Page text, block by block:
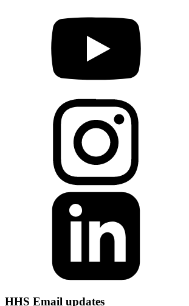
HHS Email updates